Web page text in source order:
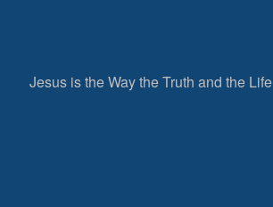
Jesus is the Way the Truth and the Life